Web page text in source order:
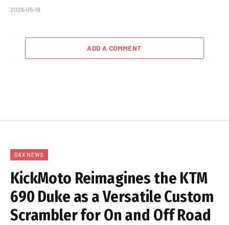
2026-05-18
ADD A COMMENT
DAX NEWS
KickMoto Reimagines the KTM
690 Duke as a Versatile Custom
Scrambler for On and Off Road